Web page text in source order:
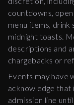
countdowns,
menu items, drink
midnight toasts.
descriptions and
chargebacks or
Events may have
acknowledge that
admission line